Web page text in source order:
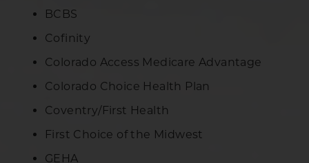
BCBS
Cofinity
Colorado Access Medicare Advantage
Colorado Choice Health Plan
Coventry/First Health
First Choice of the Midwest
GEHA